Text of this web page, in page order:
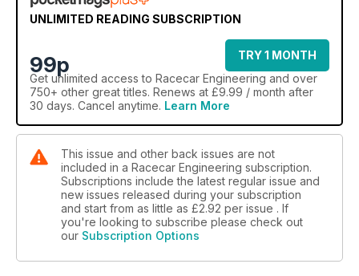
UNLIMITED READING SUBSCRIPTION
99p
TRY 1 MONTH
Get unlimited access to Racecar Engineering and over
750+ other great titles. Renews at £9.99 / month after
30 days. Cancel anytime. Learn More
This issue and other back issues are not
included in a Racecar Engineering subscription.
Subscriptions include the latest regular issue and
new issues released during your subscription
and start from as little as £2.92 per issue . If
you're looking to subscribe please check out
our Subscription Options